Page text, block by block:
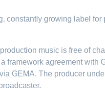
constantly growing label
music is free of
framework agreement with
GEMA. The producer